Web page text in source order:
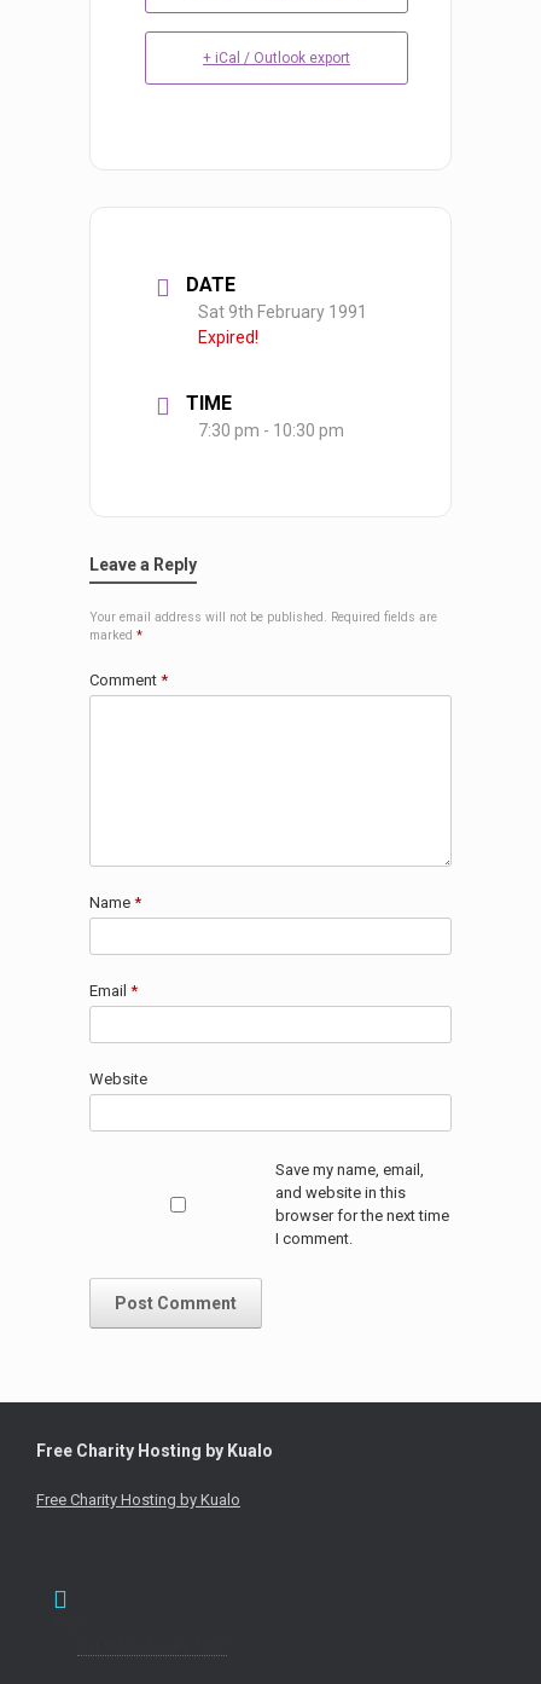
+ iCal / Outlook export
DATE
Sat 9th February 1991
Expired!
TIME
7:30 pm - 10:30 pm
Leave a Reply
Your email address will not be published. Required fields are
marked *
Comment *
Name *
Email *
Website
Save my name, email,
and website in this
browser for the next time
I comment.
Free Charity Hosting by Kualo
Free Charity Hosting by Kualo